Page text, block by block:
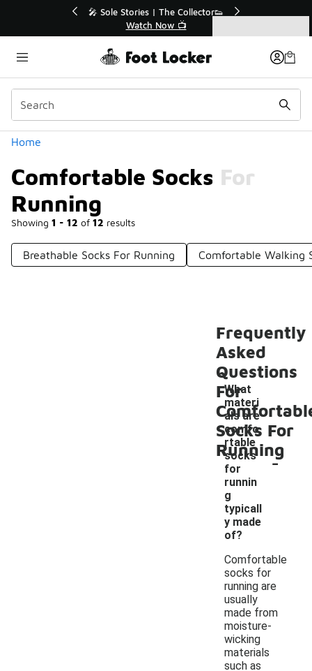
💥 Up to 40% Off Sale Extended🔥
Shop the Sale 💣
Home
Comfortable Socks For
Running
Showing 1 - 12 of 12 results
Categories
Breathable Socks For Running Comfortable Walking
Frequently
Asked
Questions
For
Socks For
Running
What
materi
als are
comfo
rtable
socks
for
runnin
g
typicall
y made
of?
-
Comfortable
socks for
running are
usually
made from
moisture-
wicking
materials
such as